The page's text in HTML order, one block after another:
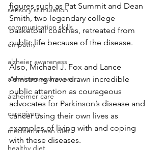
sensory stimulation
communication skills
empathy
alzheier awareness
alzheimer awareness
alzheimer care
caregivers
mediterranean diet
healthy diet
figures such as Pat Summit and Dean
Smith, two legendary college
basketball coaches, retreated from
public life because of the disease.
Also, Michael J. Fox and Lance
Armstrong have drawn incredible
public attention as courageous
advocates for Parkinson’s disease and
cancer using their own lives as
examples of living with and coping
with these diseases.